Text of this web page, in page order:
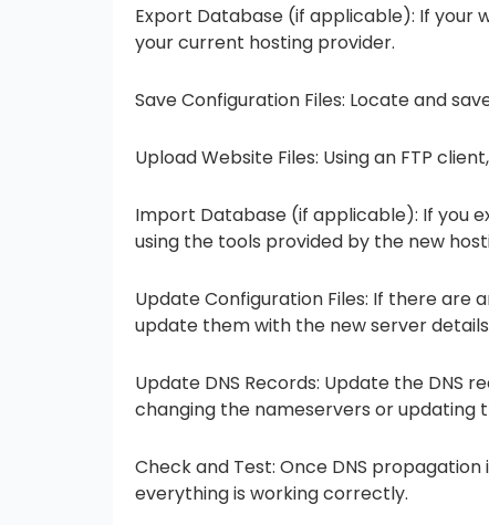
Export Database (if applicable): If your
your current hosting provider.
Save Configuration Files: Locate and
Upload Website Files: Using an FTP
Import Database (if applicable): If you
using the tools provided by the new
Update Configuration Files: If there are
update them with the new server
Update DNS Records: Update the DNS
changing the nameservers or updating
Check and Test: Once DNS
everything is working correctly.